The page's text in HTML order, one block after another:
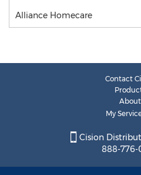
Alliance Homecare
Contact
About
My
Cision
888-776-